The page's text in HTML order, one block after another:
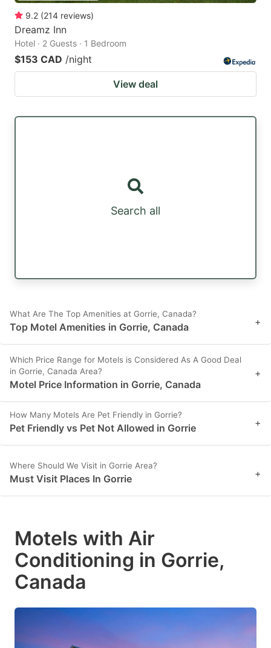
9.2 (214 reviews)
Dreamz Inn
Hotel · 2 Guests · 1 Bedroom
$153 CAD /night
View deal
Search all
What Are The Top Amenities at Gorrie, Canada?
Top Motel Amenities in Gorrie, Canada +
Which Price Range for Motels is Considered As A Good Deal
in Gorrie, Canada Area?
Motel Price Information in Gorrie, Canada
+
How Many Motels Are Pet Friendly in Gorrie?
Pet Friendly vs Pet Not Allowed in Gorrie +
Where Should We Visit in Gorrie Area?
Must Visit Places In Gorrie +
Motels with Air
Conditioning in Gorrie,
Canada